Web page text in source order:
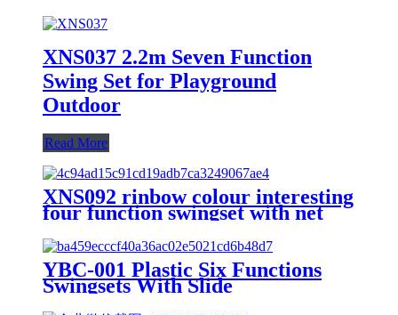
XNS037 2.2m Seven Function
Swing Set for Playground
Outdoor
Read More
XNS092 rinbow colour interesting
four function swingset with net
swing and face to face metal
plastic safe swing seat 550lbs for
outdoor playground for age 3+
YBC-001 Plastic Six Functions
Swingsets With Slide